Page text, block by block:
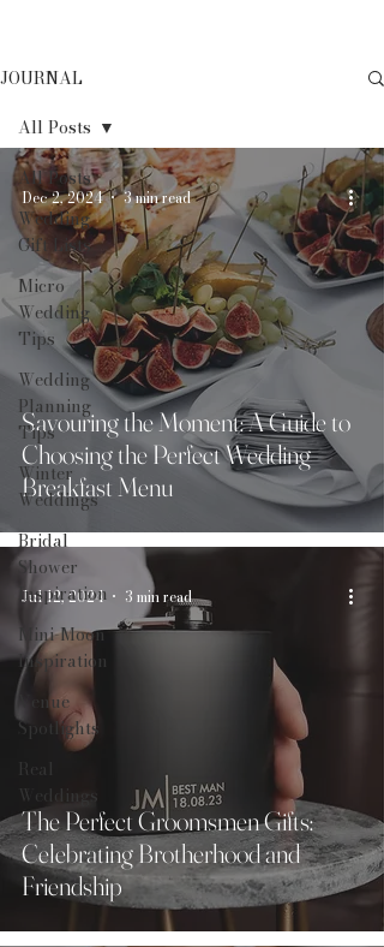
JOURNAL
All Posts
Wedding
Gift Lists
Micro
Wedding
Tips
Wedding
Planning
Tips
Winter
Weddings
Bridal
Shower
Inspiration
Mini-Moon
Inspiration
Venue
Spotlights
Real
Weddings
All Posts
Savouring the Moment: A Guide to
Choosing the Perfect Wedding
Breakfast Menu
Dec 2, 2024 3 min read
The Perfect Groomsmen Gifts:
Celebrating Brotherhood and
Friendship
Jul 12, 2024 3 min read